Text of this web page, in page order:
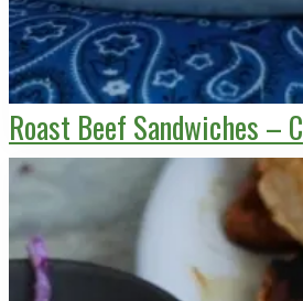
Roast Beef Sandwiches – C